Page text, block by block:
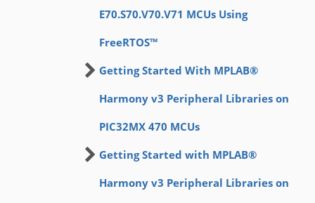
E70.S70.V70.V71 MCUs Using
FreeRTOS™
Getting Started With MPLAB®
Harmony v3 Peripheral Libraries on
PIC32MX 470 MCUs
Getting Started with MPLAB®
Harmony v3 Peripheral Libraries on